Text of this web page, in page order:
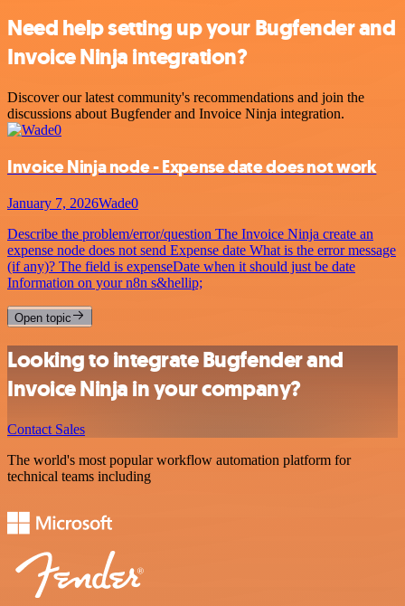
Need help setting up your Bugfender and
Invoice Ninja integration?
Discover our latest community's recommendations and join the
discussions about Bugfender and Invoice Ninja integration.
Invoice Ninja node - Expense date does not work
January 7, 2026Wade0
Describe the problem/error/question The Invoice Ninja create an
expense node does not send Expense date What is the error message
(if any)? The field is expenseDate when it should just be date
Information on your n8n s&hellip;
Open topic
Looking to integrate Bugfender and
Invoice Ninja in your company?
Contact Sales
The world's most popular workflow automation platform for
technical teams including